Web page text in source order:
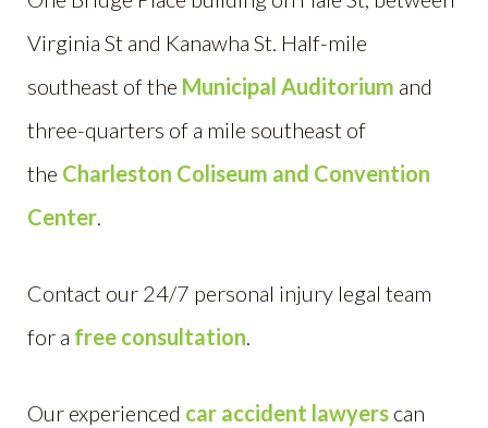
Virginia St and Kanawha St. Half-mile
southeast of the Municipal Auditorium and
three-quarters of a mile southeast of
the Charleston Coliseum and Convention
Center.
Contact our 24/7 personal injury legal team
for a free consultation.
Our experienced car accident lawyers can